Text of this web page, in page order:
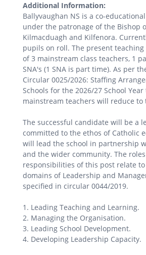
Additional Information:
Ballyvaughan NS is a co-
under the patronage of the Bishop
Kilmacduagh and Kilfenora.
pupils on roll. The present
of 3 mainstream class teachers, 1
SNA's (1 SNA is part time). As per
Circular 0025/2026: Staffing
Schools for the 2026/27 School
mainstream teachers will reduce to
The successful candidate will be a
committed to the ethos of Catholic
will lead the school in partnership
and the wider community. The
responsibilities of this post relate
domains of Leadership and
specified in circular 0044/2019.
1. Leading Teaching and Learning.
2. Managing the Organisation.
3. Leading School Development.
4. Developing Leadership Capacity.